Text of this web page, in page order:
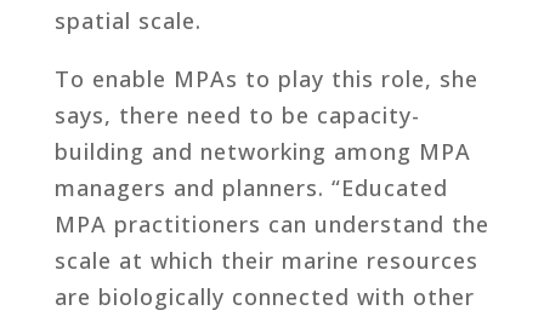
spatial scale.
To enable MPAs to play this role, she
says, there need to be capacity-
building and networking among MPA
managers and planners. “Educated
MPA practitioners can understand the
scale at which their marine resources
are biologically connected with other